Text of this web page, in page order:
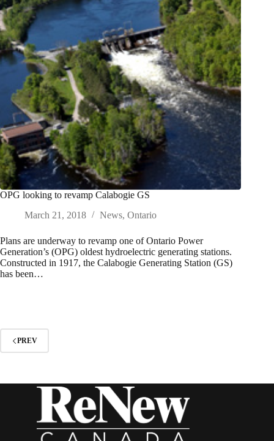
OPG looking to revamp Calabogie GS
March 21, 2018
News, Ontario
Plans are underway to revamp one of Ontario Power
Generation’s (OPG) oldest hydroelectric generating stations.
Constructed in 1917, the Calabogie Generating Station (GS)
has been…
PREV